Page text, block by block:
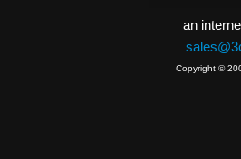
an
Copyright ©